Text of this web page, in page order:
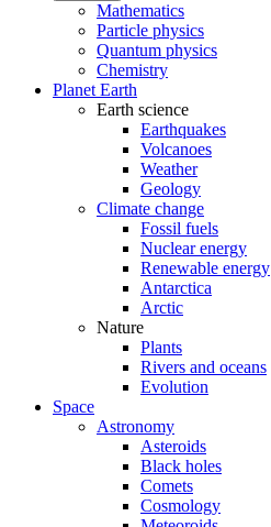
Mathematics
Particle physics
Quantum physics
Chemistry
Planet Earth
Earth science
Earthquakes
Volcanoes
Weather
Geology
Climate change
Fossil fuels
Nuclear energy
Renewable energy
Antarctica
Arctic
Nature
Plants
Rivers and oceans
Evolution
Space
Astronomy
Asteroids
Black holes
Comets
Cosmology